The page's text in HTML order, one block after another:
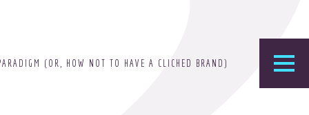
(OR, HOW NOT TO HAVE A CLICHED BRAND)